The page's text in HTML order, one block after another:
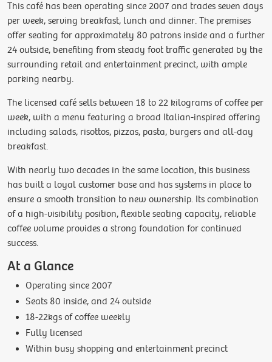
This café has been operating since 2007 and trades seven days
per week, serving breakfast, lunch and dinner. The premises
offer seating for approximately 80 patrons inside and a further
24 outside, benefiting from steady foot traffic generated by the
surrounding retail and entertainment precinct, with ample
parking nearby.
The licensed café sells between 18 to 22 kilograms of coffee per
week, with a menu featuring a broad Italian-inspired offering
including salads, risottos, pizzas, pasta, burgers and all-day
breakfast.
With nearly two decades in the same location, this business
has built a loyal customer base and has systems in place to
ensure a smooth transition to new ownership. Its combination
of a high-visibility position, flexible seating capacity, reliable
coffee volume provides a strong foundation for continued
success.
At a Glance
Operating since 2007
Seats 80 inside, and 24 outside
18-22kgs of coffee weekly
Fully licensed
Within busy shopping and entertainment precinct